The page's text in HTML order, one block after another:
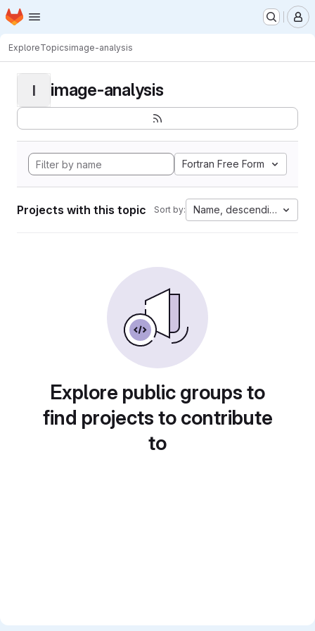
Skip to main content
Homepage
ExploreTopicsimage-analysis
I image-analysis
Fortran Free Form
Projects with this topic Sort by: Name, descending
Explore public groups to
find projects to contribute
to